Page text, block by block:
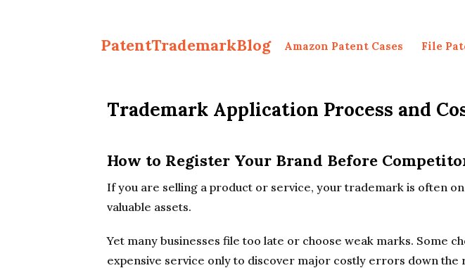
PatentTrademarkBlog Amazon Patent Cases File
Trademark Application Process and
How to Register Your Brand Before
If you are selling a product or service, your trademark is often
valuable assets.
Yet many businesses file too late or choose weak marks. Some
expensive service only to discover major costly errors down the